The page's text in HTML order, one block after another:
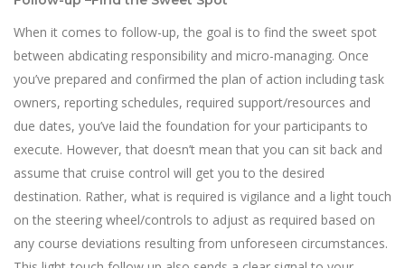
When it comes to follow-up, the goal is to find the sweet spot
between abdicating responsibility and micro-managing. Once
you’ve prepared and confirmed the plan of action including task
owners, reporting schedules, required support/resources and
due dates, you’ve laid the foundation for your participants to
execute. However, that doesn’t mean that you can sit back and
assume that cruise control will get you to the desired
destination. Rather, what is required is vigilance and a light touch
on the steering wheel/controls to adjust as required based on
any course deviations resulting from unforeseen circumstances.